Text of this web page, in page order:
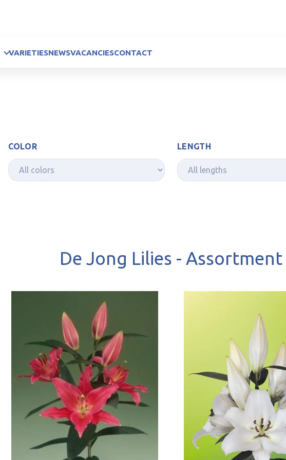
VARIETIESNEWSVACANCIESCONTACT
COLOR LENGTH
De Jong Lilies - Assortment